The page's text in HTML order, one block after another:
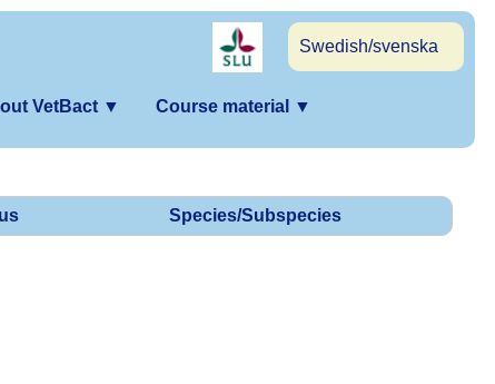
Swedish/svenska
VetBact ▼ Course material ▼
Species/Subspecies